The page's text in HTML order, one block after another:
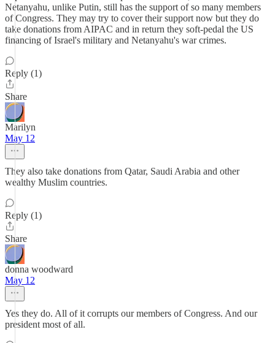
Netanyahu, unlike Putin, still has the support of so many members
of Congress. They may try to cover their support now but they do
take donations from AIPAC and in return they soft-pedal the US
financing of Israel's military and Netanyahu's war crimes.
Reply (1)
Share
Marilyn
May 12
They also take donations from Qatar, Saudi Arabia and other
wealthy Muslim countries.
Reply (1)
Share
donna woodward
May 12
Yes they do. All of it corrupts our members of Congress. And our
president most of all.